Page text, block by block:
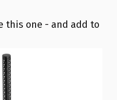
this one - and add to